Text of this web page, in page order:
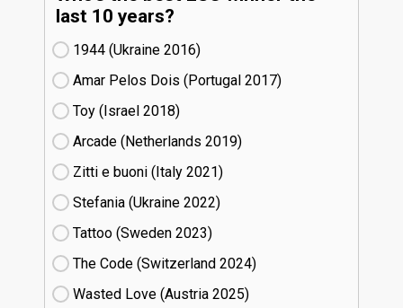
last 10 years?
1944 (Ukraine
16)
Amar Pelos Dois (Portugal
17)
Toy (Israel
18)
Arcade (Netherlands
19)
Zitti e buoni​ (Italy
21)
Stefania (Ukraine
22)
Tattoo (Sweden
23)
The Code (Switzerland
24)
Wasted Love (Austria
25)